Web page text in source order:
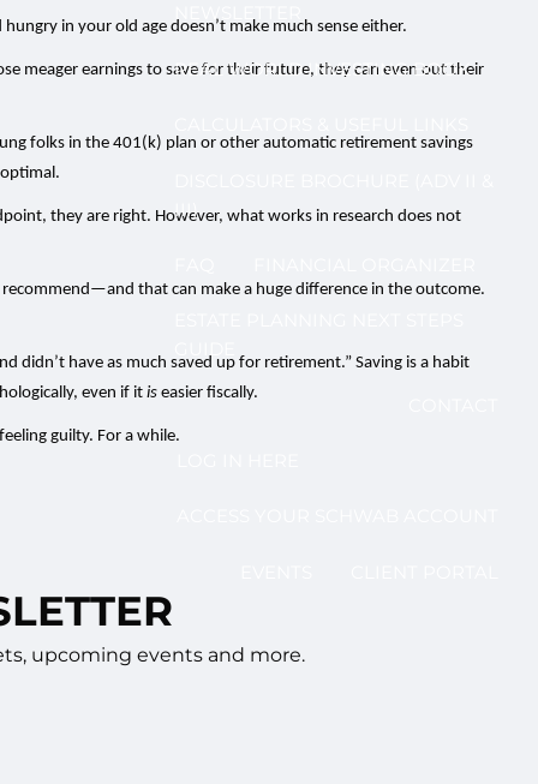
NEWSLETTER
REAL WORLD INVESTING BOOK
III)
in your old age doesn’t make much sense either.
meager earnings to save for their future, they can even out their
folks in the 401(k) plan or other automatic retirement savings
they are right. However, what works in research does not
that can make a huge difference in the outcome.
didn’t have as much saved up for retirement.” Saving is a habit
even if itis easier fiscally.
guilty. For a while.
upcoming events and more.